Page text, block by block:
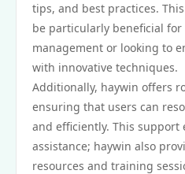
tips, and best practices.
be particularly beneficial for
management or looking to
with innovative techniques.
Additionally, haywin offers
ensuring that users can
and efficiently. This support
assistance; haywin also
resources and training